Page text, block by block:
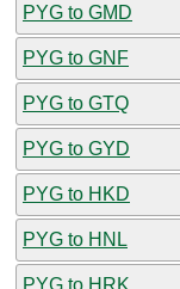
PYG to GMD
PYG to GNF
PYG to GTQ
PYG to GYD
PYG to HKD
PYG to HNL
PYG to HRK